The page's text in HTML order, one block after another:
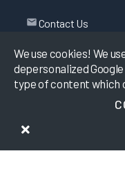
We use cookies! We
depersonalized
type of content which
Contact Us
KLAS Research, All